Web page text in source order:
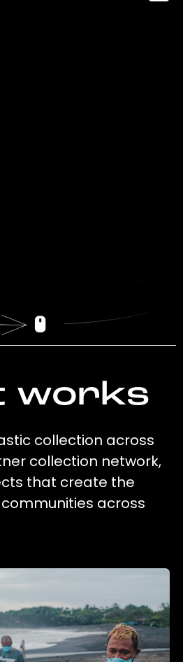
works
collection across
collection network,
that create the
across